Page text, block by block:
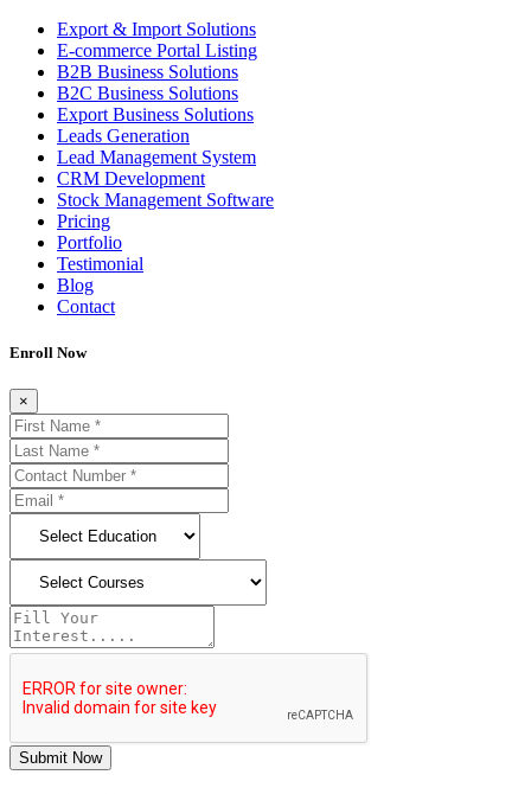
Export & Import Solutions
E-commerce Portal Listing
B2B Business Solutions
B2C Business Solutions
Export Business Solutions
Leads Generation
Lead Management System
CRM Development
Stock Management Software
Pricing
Portfolio
Testimonial
Blog
Contact
Enroll Now
×
Submit Now